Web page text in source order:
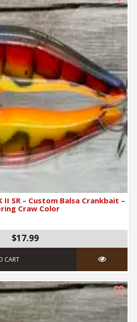
II SR – Custom Balsa Crankbait –
Craw Color
$17.99
CART